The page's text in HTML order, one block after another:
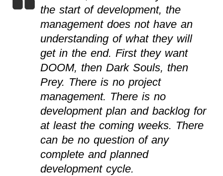
the start of development, the
management does not have an
understanding of what they will
get in the end. First they want
DOOM, then Dark Souls, then
Prey. There is no project
management. There is no
development plan and backlog for
at least the coming weeks. There
can be no question of any
complete and planned
development cycle.